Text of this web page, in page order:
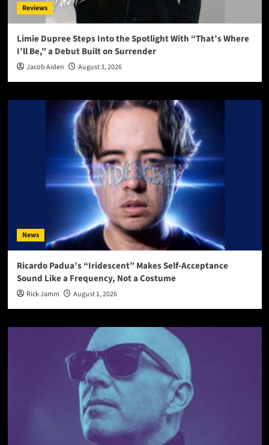
Reviews
Limie Dupree Steps Into the Spotlight With “That’s Where
I’ll Be,” a Debut Built on Surrender
Jacob Aiden August 3, 2026
News
Ricardo Padua’s “Iridescent” Makes Self-Acceptance
Sound Like a Frequency, Not a Costume
Rick Jamm August 1, 2026